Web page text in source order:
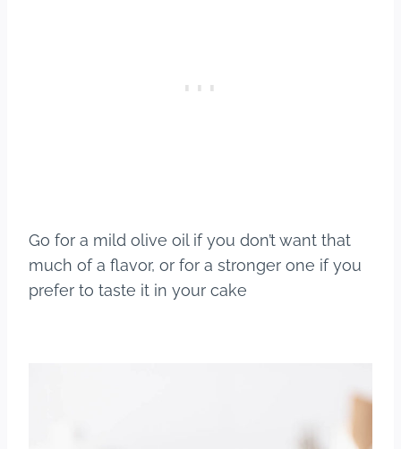
Go for a mild olive oil if you don’t want that
much of a flavor, or for a stronger one if you
prefer to taste it in your cake